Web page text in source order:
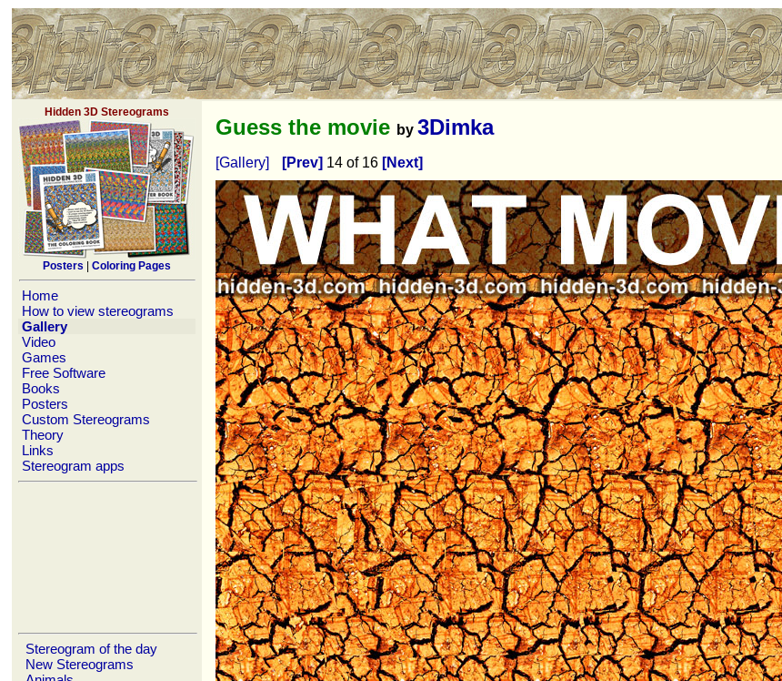
Hidden 3D Stereograms
Posters Coloring Pages
Home
How to view stereograms
Gallery
Video
Games
Free Software
Books
Posters
Custom Stereograms
Theory
Links
Stereogram apps
Stereogram of the day
New Stereograms
Guess the movie by 3Dimka
[Gallery] [Prev] 14 of 16 [Next]